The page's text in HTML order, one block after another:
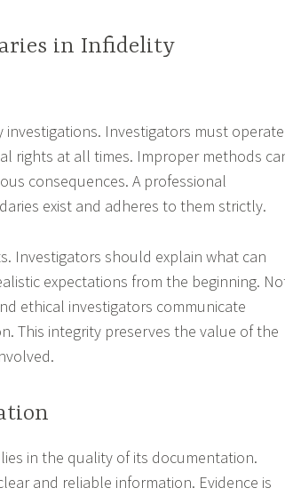
in Infidelity
Investigators must operate
rights at all times. Improper methods
consequences. A professional
exist and adheres to them strictly.
Investigators should explain what can
expectations from the beginning.
ethical investigators communicate
This integrity preserves the value of the
in the quality of its documentation.
and reliable information. Evidence is